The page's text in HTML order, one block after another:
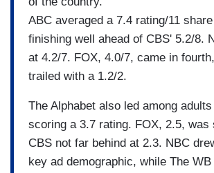
ABC averaged a 7.4 rating/11
finishing well ahead of CBS' 5.2/8.
at 4.2/7. FOX, 4.0/7, came in
trailed with a 1.2/2.
The Alphabet also led among
scoring a 3.7 rating. FOX, 2.5, was
CBS not far behind at 2.3. NBC
key ad demographic, while The WB